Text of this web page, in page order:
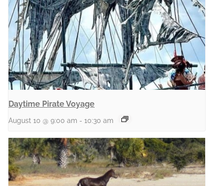
Daytime Pirate Voyage
August 10 @ 9:00 am - 10:30 am